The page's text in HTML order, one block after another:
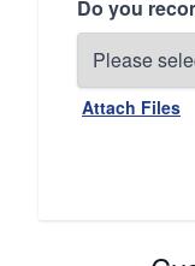
Do you
Attach Files